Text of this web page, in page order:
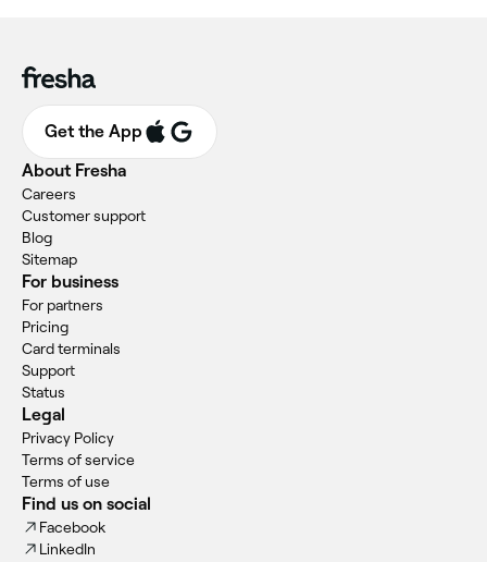
Get the App
About Fresha
Careers
Customer support
Blog
Sitemap
For business
For partners
Pricing
Card terminals
Support
Status
Legal
Privacy Policy
Terms of service
Terms of use
Find us on social
Facebook
LinkedIn